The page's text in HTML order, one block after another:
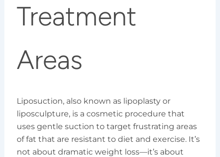
Treatment
Areas
Liposuction, also known as lipoplasty or
liposculpture, is a cosmetic procedure that
uses gentle suction to target frustrating areas
of fat that are resistant to diet and exercise. It’s
not about dramatic weight loss—it’s about